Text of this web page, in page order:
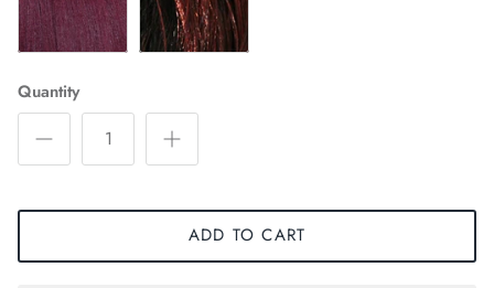
Quantity
ADD TO CART